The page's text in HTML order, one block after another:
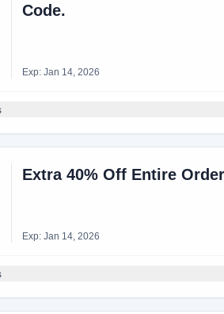
Code.
Exp: Jan 14, 2026
Extra 40% Off Entire
Exp: Jan 14, 2026